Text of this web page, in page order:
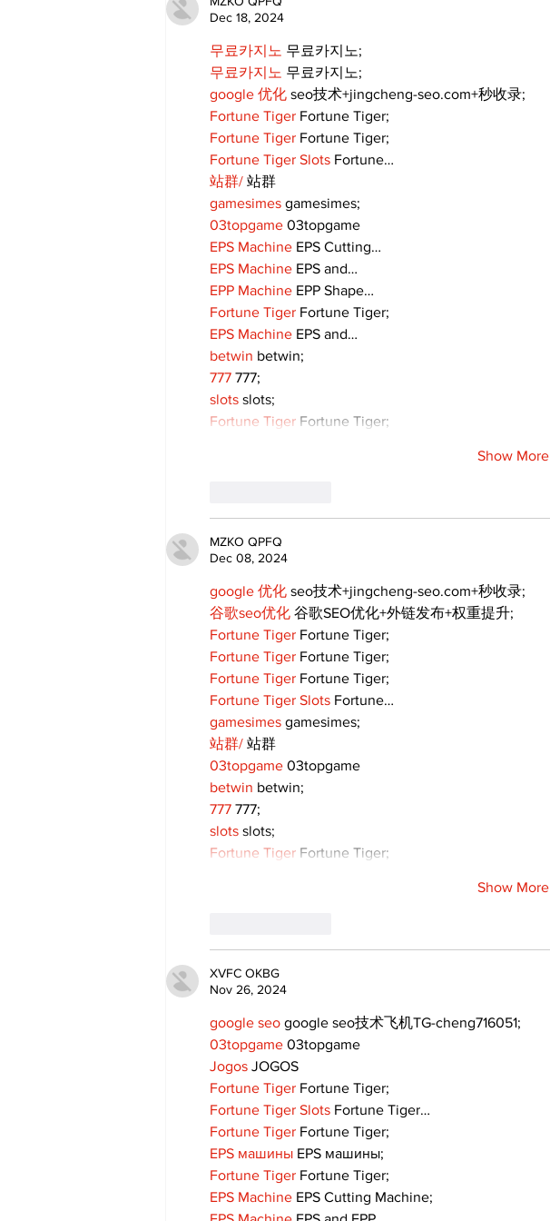
Dec 18, 2024
무료카지노 무료카지노;
무료카지노 무료카지노;
google 优化 seo技术+jingcheng-seo.com+秒收录;
Fortune Tiger Fortune Tiger;
Fortune Tiger Fortune Tiger;
Fortune Tiger Slots Fortune…
站群/ 站群
gamesimes gamesimes;
03topgame 03topgame
EPS Machine EPS Cutting…
EPS Machine EPS and…
EPP Machine EPP Shape…
Fortune Tiger Fortune Tiger;
EPS Machine EPS and…
betwin betwin;
777 777;
slots slots;
Fortune Tiger Fortune Tiger;
Show More
MZKO QPFQ
Dec 08, 2024
google 优化 seo技术+jingcheng-seo.com+秒收录;
谷歌seo优化 谷歌SEO优化+外链发布+权重提升;
Fortune Tiger Fortune Tiger;
Fortune Tiger Fortune Tiger;
Fortune Tiger Fortune Tiger;
Fortune Tiger Slots Fortune…
gamesimes gamesimes;
站群/ 站群
03topgame 03topgame
betwin betwin;
777 777;
slots slots;
Fortune Tiger Fortune Tiger;
Show More
XVFC OKBG
Nov 26, 2024
google seo google seo技术飞机TG-cheng716051;
03topgame 03topgame
Jogos JOGOS
Fortune Tiger Fortune Tiger;
Fortune Tiger Slots Fortune Tiger…
Fortune Tiger Fortune Tiger;
EPS машины EPS машины;
Fortune Tiger Fortune Tiger;
EPS Machine EPS Cutting Machine;